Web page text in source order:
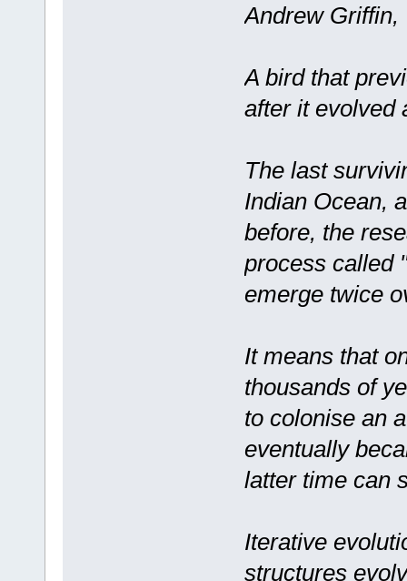
Andrew Griffin,
A bird that
after it evolved
The last
Indian Ocean,
before, the
process called
emerge twice
It means that
thousands of
to colonise an
eventually
latter time can
Iterative
structures